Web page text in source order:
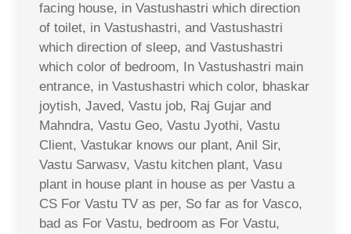
facing house, in Vastushastri which direction
of toilet, in Vastushastri, and Vastushastri
which direction of sleep, and Vastushastri
which color of bedroom, In Vastushastri main
entrance, in Vastushastri which color, bhaskar
joytish, Javed, Vastu job, Raj Gujar and
Mahndra, Vastu Geo, Vastu Jyothi, Vastu
Client, Vastukar knows our plant, Anil Sir,
Vastu Sarwasv, Vastu kitchen plant, Vasu
plant in house plant in house as per Vastu a
CS For Vastu TV as per, So far as for Vasco,
bad as For Vastu, bedroom as For Vastu,